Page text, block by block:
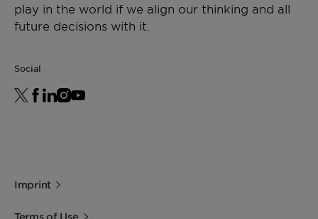
play in the world if we align our thinking and all
future decisions with it.
Social
Imprint
Terms of Use